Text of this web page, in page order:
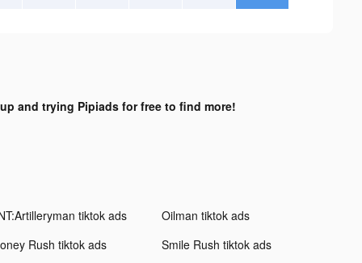
and trying Pipiads for free to find more!
tiktok ads
Oilman tiktok ads
Rush tiktok ads Smile Rush tiktok ads